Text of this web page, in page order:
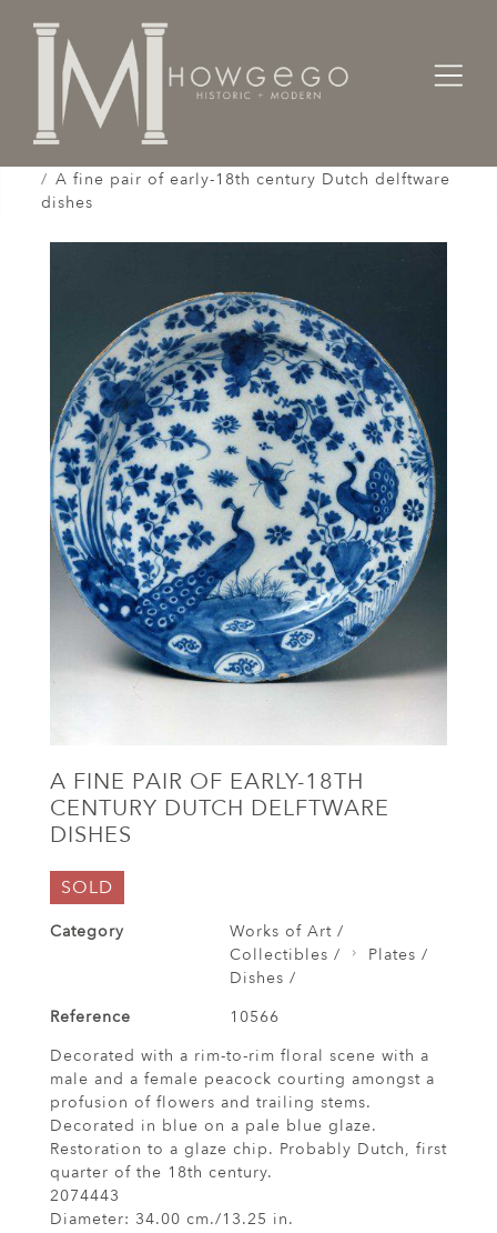
Home
Works of Art / Collectibles /
A fine pair of early-18th century Dutch delftware
dishes
A FINE PAIR OF EARLY-18TH
CENTURY DUTCH DELFTWARE
DISHES
SOLD
Category
Works of Art /
Collectibles /
Plates /
Dishes /
Reference
10566
Decorated with a rim-to-rim floral scene with a
male and a female peacock courting amongst a
profusion of flowers and trailing stems.
Decorated in blue on a pale blue glaze.
Restoration to a glaze chip. Probably Dutch, first
quarter of the 18th century.
2074443
Diameter: 34.00 cm./13.25 in.